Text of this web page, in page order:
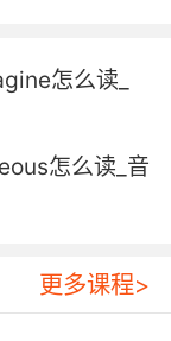
管的地方
专利
怎么读_
怎么读_音
更多课程>